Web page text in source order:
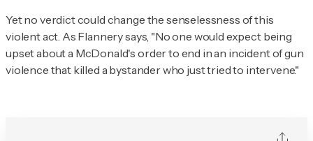
Yet no verdict could change the senselessness of this
violent act. As Flannery says, "No one would expect being
upset about a McDonald's order to end in an incident of gun
violence that killed a bystander who just tried to intervene."